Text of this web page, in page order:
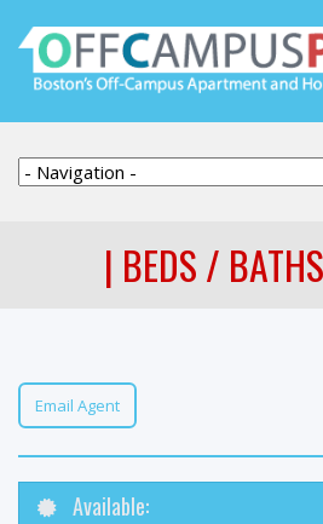
| BEDS /
Email Agent
Available: